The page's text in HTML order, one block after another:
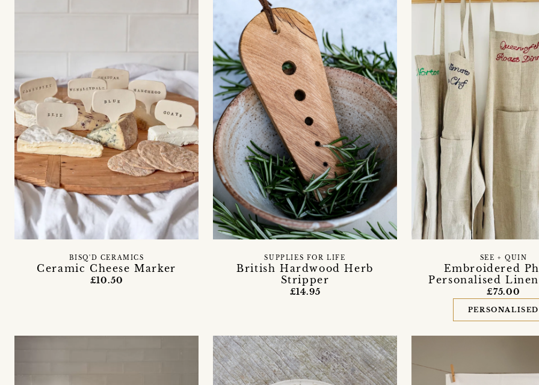
Ceramic Cheese Marker
BISQ'D CERAMICS
£10.50
British Hardwood Herb
Stripper
SUPPLIES FOR LIFE
£14.95
Embroidered
Personalised
SEE + QUIN
£75.00
PERSONALISED